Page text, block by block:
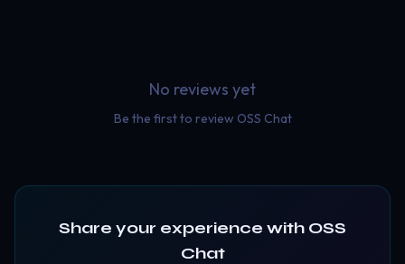
No reviews yet
Be the first to review OSS Chat
Share your experience with OSS
Chat